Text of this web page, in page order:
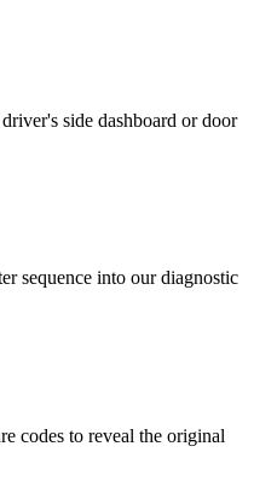
side dashboard or door
sequence into our diagnostic
codes to reveal the original